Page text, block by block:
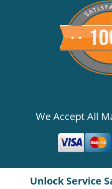
We Accept All
Unlock Service